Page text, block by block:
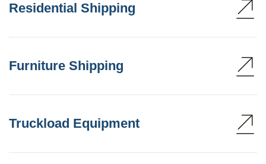
Residential Shipping
Furniture Shipping
Truckload Equipment